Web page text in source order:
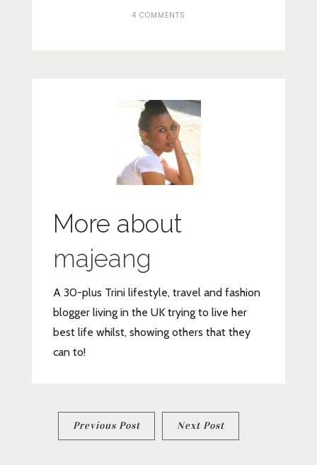
4 COMMENTS
More about
majeang
A 30-plus Trini lifestyle, travel and fashion
blogger living in the UK trying to live her
best life whilst, showing others that they
can to!
Post
Previous Post Next Post